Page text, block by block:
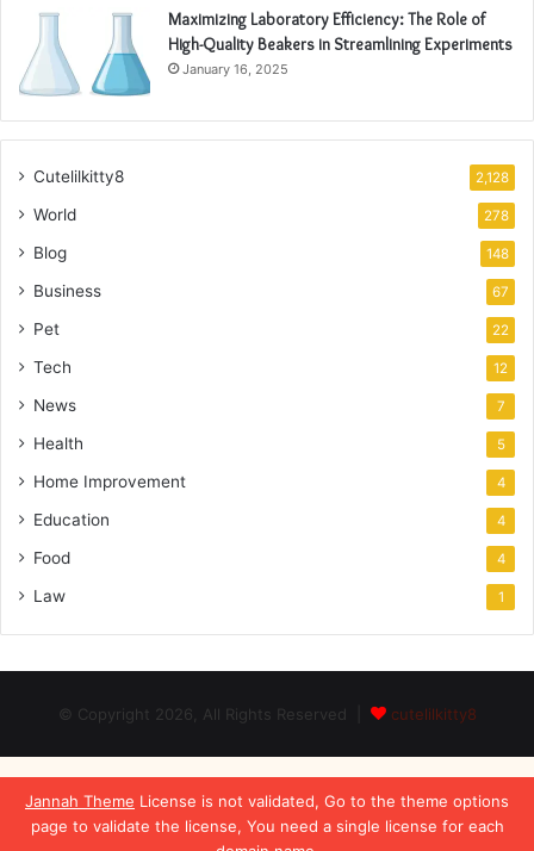
Jannah Theme License is not validated, Go to the theme options
page to validate the license, You need a single license for each
Maximizing Laboratory Efficiency: The Role of
High-Quality Beakers in Streamlining Experiments
January 16, 2025
Cutelilkitty8 2,128
World 278
Blog 148
Business 67
Pet 22
Tech 12
News 7
Health 5
Home Improvement 4
Education 4
Food 4
Law 1
© Copyright 2026, All Rights Reserved | cutelilkitty8